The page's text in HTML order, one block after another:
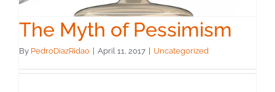
The Myth of Pessimism
By PedroDiazRidao April 11, 2017 Uncategorized